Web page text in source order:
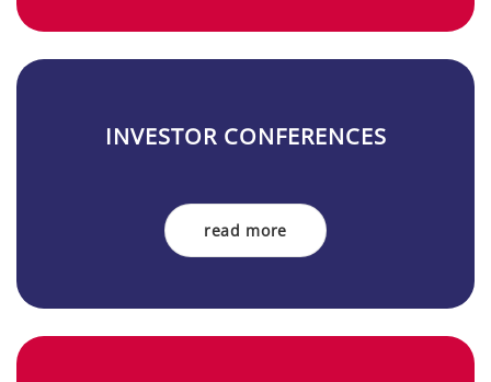
IN­VES­TOR ­CON­FE­REN­CES
read more